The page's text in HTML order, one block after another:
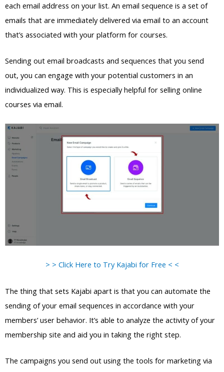
each email address on your list. An email sequence is a set of
emails that are immediately delivered via email to an account
that’s associated with your platform for courses.
Sending out email broadcasts and sequences that you send
out, you can engage with your potential customers in an
individualized way. This is especially helpful for selling online
courses via email.
> > Click Here to Try Kajabi for Free < <
The thing that sets Kajabi apart is that you can automate the
sending of your email sequences in accordance with your
members’ user behavior. It’s able to analyze the activity of your
membership site and aid you in taking the right step.
The campaigns you send out using the tools for marketing via